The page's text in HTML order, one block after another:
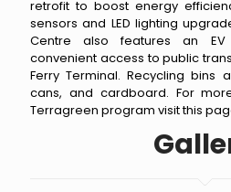
retrofit to boost energy
sensors and LED lighting
Centre also features an
convenient access to public
Ferry Terminal. Recycling bins
cans, and cardboard. For
Terragreen program visit this